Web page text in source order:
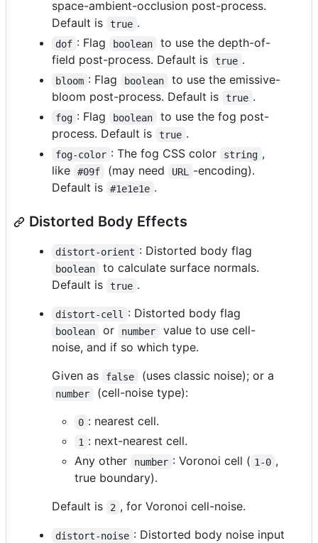
space-ambient-occlusion post-process.
Default is
true .
dof : Flag boolean
to use the depth-of-
field post-process. Default is
true .
bloom : Flag boolean
to use the emissive-
bloom post-process. Default is
true .
fog : Flag boolean
to use the fog post-
process. Default is
true .
fog-color : The fog CSS color string ,
like
#09f (may need URL
-encoding).
Default is
#1e1e1e .
Distorted Body Effects
distort-orient : Distorted body flag
boolean
to calculate surface normals.
Default is
true .
distort-cell : Distorted body flag
boolean or number
value to use cell-
noise, and if so which type.
Given as
false (uses classic noise); or a
number (cell-noise type):
0 : nearest cell.
1 : next-nearest cell.
Any other
number : Voronoi cell ( 1-0 ,
true boundary).
Default is
2 , for Voronoi cell-noise.
distort-noise : Distorted body noise input